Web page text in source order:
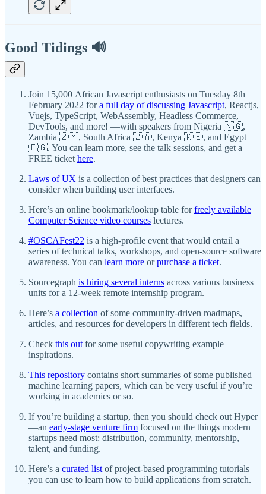
Good Tidings 🔊
Join 15,000 African Javascript enthusiasts on Tuesday 8th
February 2022 fora full day of discussing Javascript, Reactjs,
Vuejs, TypeScript, WebAssembly, Headless Commerce,
DevTools, and more! —with speakers from Nigeria 🇳🇬,
Zambia 🇿🇲, South Africa 🇿🇦, Kenya 🇰🇪, and Egypt
🇪🇬. You can learn more, see the talk sessions, and get a
FREE ticket here.
Laws of UX is a collection of best practices that designers can
consider when building user interfaces.
Here’s an online bookmark/lookup table forfreely available
Computer Science video courses lectures.
#OSCAFest22 is a high-profile event that would entail a
series of technical talks, workshops, and open-source software
awareness. You can learn more orpurchase a ticket.
Sourcegraph is hiring several interns across various business
units for a 12-week remote internship program.
Here’s a collection of some community-driven roadmaps,
articles, and resources for developers in different tech fields.
Check this out for some useful copywriting example
inspirations.
This repository contains short summaries of some published
machine learning papers, which can be very useful if you’re
working in academics or so.
If you’re building a startup, then you should check out Hyper
—an early-stage venture firm focused on the things modern
startups need most: distribution, community, mentorship,
talent, and funding.
Here’s a curated list of project-based programming tutorials
you can use to learn how to build applications from scratch.